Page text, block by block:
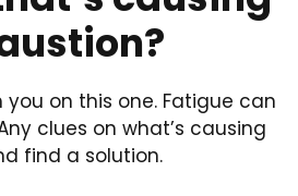
you on this one. Fatigue can
clues on what’s causing
find a solution.